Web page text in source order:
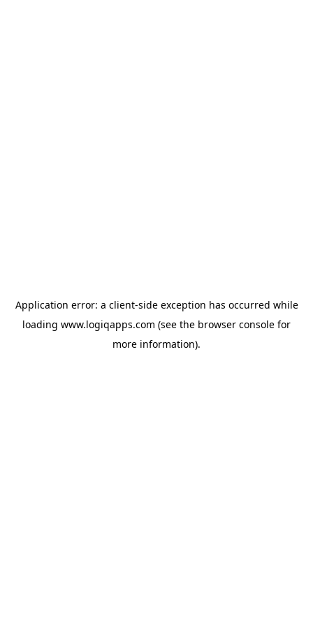
Application error: a client-side exception has occurred while
loading www.logiqapps.com (see the browser console for
more information).